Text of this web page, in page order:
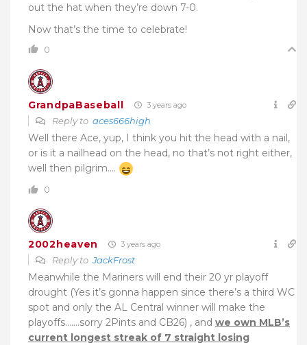
out the hat when they’re down 7-0.
Now that’s the time to celebrate!
0
GrandpaBaseball 3 years ago
Reply to aces666high
Well there Ace, yup, I think you hit the head with a nail,
or is it a nailhead on the head, no that’s not right either,
well then pilgrim….
0
2002heaven 3 years ago
Reply toJackFrost
Meanwhile the Mariners will end their 20 yr playoff
drought (Yes it’s gonna happen since there’s a third WC
spot and only the AL Central winner will make the
playoffs…….sorry 2Pints and CB26) , and we own MLB’s
current longest streak of 7 straight losing